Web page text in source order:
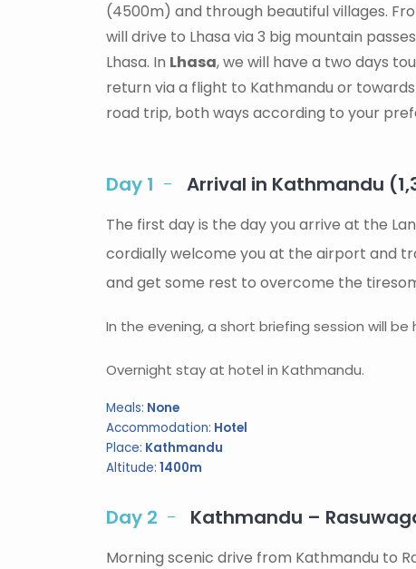
(4500m) and through beautiful villages.
will drive to Lhasa via 3 big mountain
Lhasa. In Lhasa, we will have a two days
return via a flight to Kathmandu or
road trip, both ways according to your
Day 1 Arrival in Kathmandu
The first day is the day you arrive at the
cordially welcome you at the airport and
and get some rest to overcome the
In the evening, a short briefing session will
Overnight stay at hotel in Kathmandu.
Meals: None
Accommodation: Hotel
Place: Kathmandu
Altitude: 1400m
Day 2 Kathmandu –
Morning scenic drive from Kathmandu to